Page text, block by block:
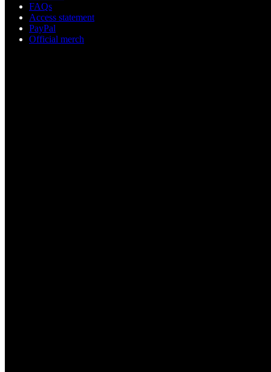
FAQs
Access statement
PayPal
Official merch